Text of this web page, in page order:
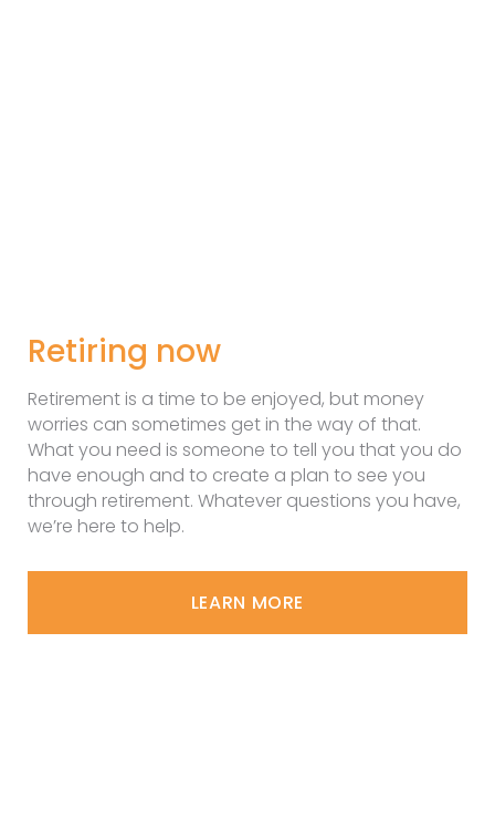
Retiring now
Retirement is a time to be enjoyed, but money
worries can sometimes get in the way of that.
What you need is someone to tell you that you do
have enough and to create a plan to see you
through retirement. Whatever questions you have,
we’re here to help.
LEARN MORE